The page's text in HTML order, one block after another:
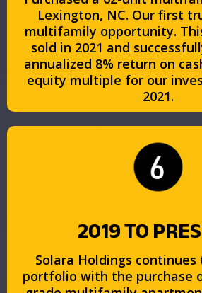
Lexington, NC. Our first
multifamily opportunity.
sold in 2021 and
annualized 8% return on
equity multiple for our
2021.
2019 TO
Solara Holdings
portfolio with the purchase